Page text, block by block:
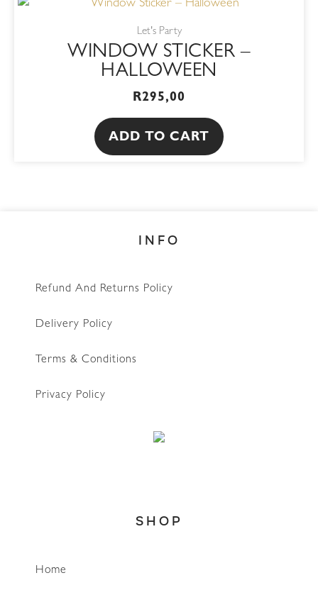
Let's Party
WINDOW STICKER –
HALLOWEEN
R295,00
ADD TO CART
INFO
Refund And Returns Policy
Delivery Policy
Terms & Conditions
Privacy Policy
SHOP
Home